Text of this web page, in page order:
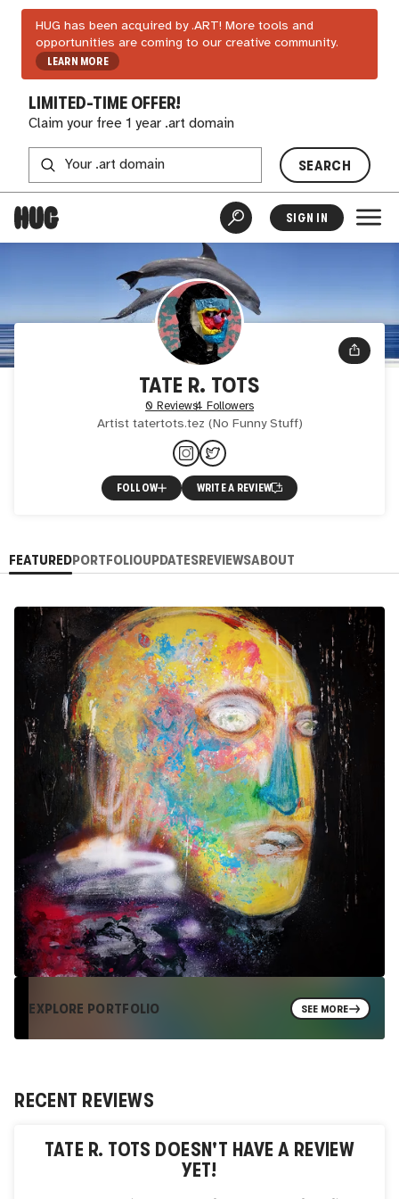
HUG has been acquired by .ART! More tools and
opportunities are coming to our creative community.
LEARN MORE
LIMITED-TIME OFFER!
Claim your free 1 year .art domain
SEARCH
SIGN IN
TATE R. TOTS
0 Reviews4 Followers
Artist tatertots.tez (No Funny Stuff)
FOLLOW WRITE A REVIEW
FEATUREDPORTFOLIOUPDATESREVIEWSABOUT
EXPLORE PORTFOLIO SEE MORE
RECENT REVIEWS
TATE R. TOTS DOESN'T HAVE A REVIEW
YET!